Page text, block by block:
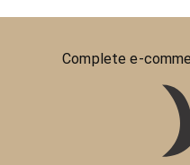
Complete e-